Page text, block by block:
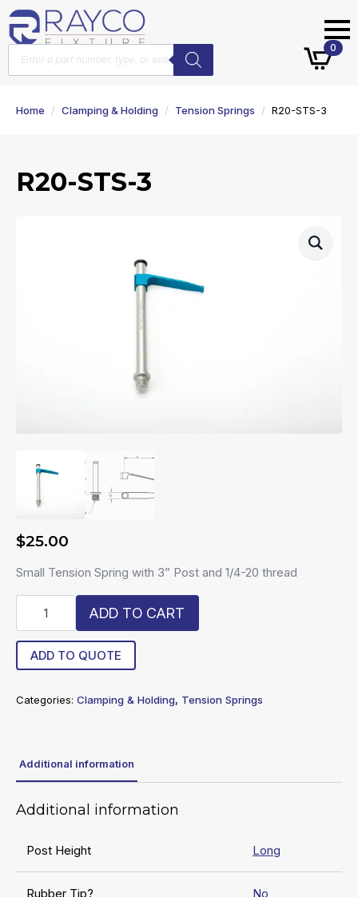
Products
search
0
Home Clamping & Holding Tension Springs R20-STS-3
R20-STS-3
$25.00
Small Tension Spring with 3” Post and 1/4-20 thread
3
quantity
ADD TO CART
ADD TO QUOTE
Categories: Clamping & Holding, Tension Springs
Additional information
Additional information
Post Height Long
Rubber Tip? No